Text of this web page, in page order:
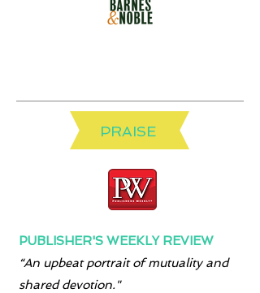
PRAISE
PUBLISHER'S WEEKLY REVIEW
“An upbeat portrait of mutuality and
shared devotion."